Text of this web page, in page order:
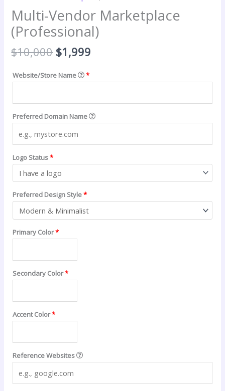
Multi-Vendor Marketplace
(Professional)
$10,000 Original
was:
$10,000.
$1,999
$1,999.
Website/Store Name *
Preferred Domain Name
Logo Status*
Preferred Design Style*
Primary Color*
Secondary Color*
Accent Color*
Reference Websites